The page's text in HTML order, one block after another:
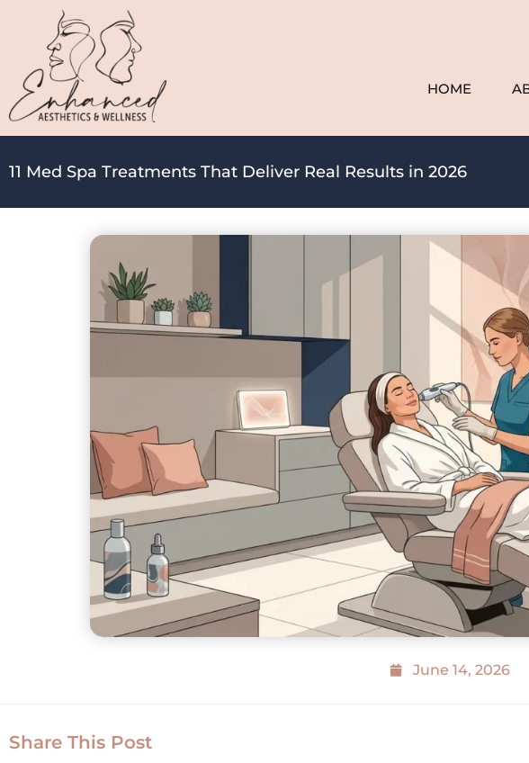
HOME
11 Med Spa Treatments That Deliver Real Results in 2026
June 14, 2026
Share This Post